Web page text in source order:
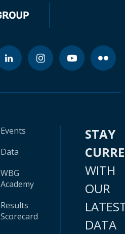
Events
Data
WBG
Academy
Results
Scorecard
STAY
WITH
OUR
DATA